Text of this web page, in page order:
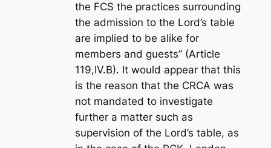
the FCS the practices surrounding
the admission to the Lord’s table
are implied to be alike for
members and guests” (Article
119,IV.B). It would appear that this
is the reason that the CRCA was
not mandated to investigate
further a matter such as
supervision of the Lord’s table, as